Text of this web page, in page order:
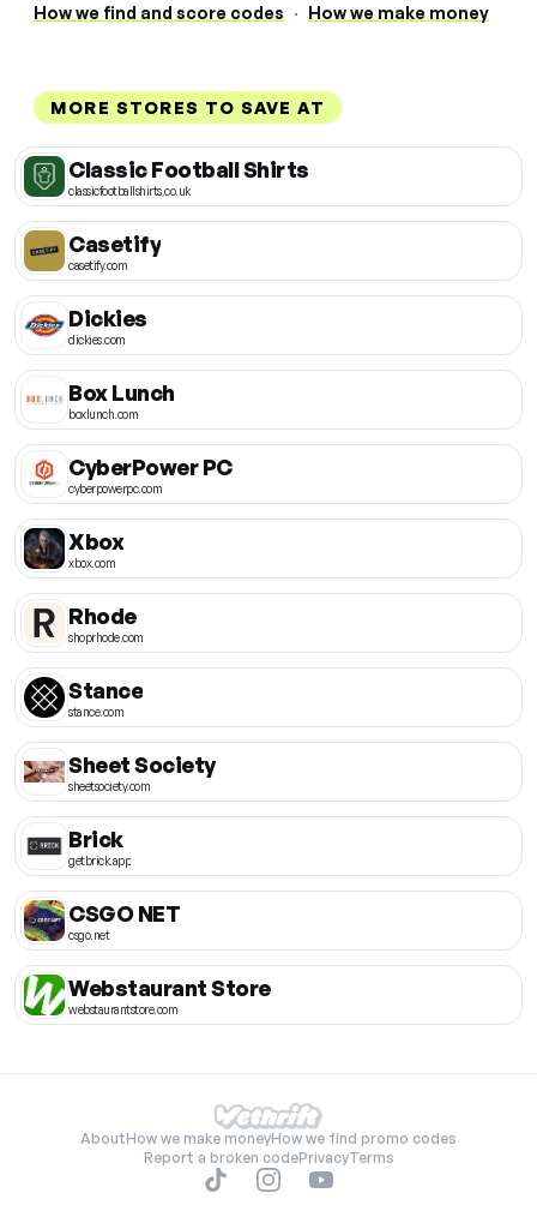
How we find and score codes · How we make money
MORE STORES TO SAVE AT
Classic Football Shirts
classicfootballshirts.co.uk
Casetify
casetify.com
Dickies
dickies.com
Box Lunch
boxlunch.com
CyberPower PC
cyberpowerpc.com
Xbox
xbox.com
Rhode
shoprhode.com
Stance
stance.com
Sheet Society
sheetsociety.com
Brick
getbrick.app
CSGO NET
csgo.net
Webstaurant Store
webstaurantstore.com
AboutHow we make moneyHow we find promo codes
Report a broken codePrivacyTerms